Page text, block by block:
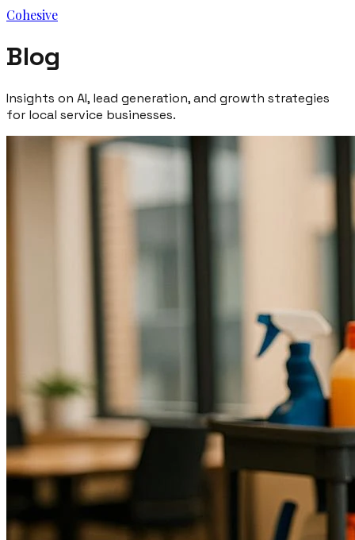
Cohesive
Blog
Insights on AI, lead generation, and growth strategies
for local service businesses.